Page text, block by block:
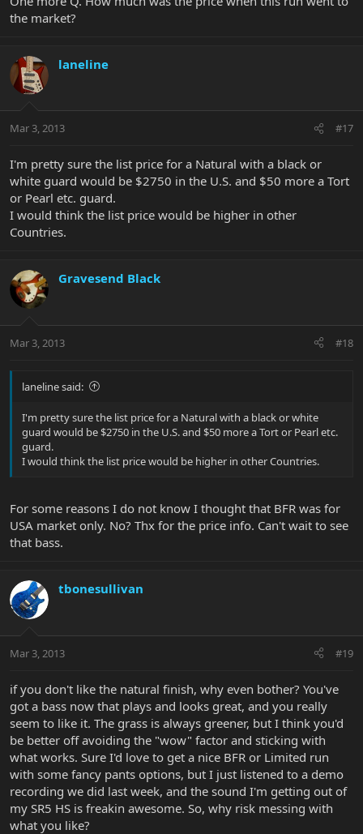
the market?
laneline
Mar 3, 2013 #17
I'm pretty sure the list price for a Natural with a black or
white guard would be $2750 in the U.S. and $50 more a Tort
or Pearl etc. guard.
I would think the list price would be higher in other
Countries.
Gravesend Black
Mar 3, 2013 #18
laneline said:
I'm pretty sure the list price for a Natural with a black or white
guard would be $2750 in the U.S. and $50 more a Tort or Pearl etc.
guard.
I would think the list price would be higher in other Countries.
For some reasons I do not know I thought that BFR was for
USA market only. No? Thx for the price info. Can't wait to see
that bass.
tbonesullivan
Mar 3, 2013 #19
if you don't like the natural finish, why even bother? You've
got a bass now that plays and looks great, and you really
seem to like it. The grass is always greener, but I think you'd
be better off avoiding the "wow" factor and sticking with
what works. Sure I'd love to get a nice BFR or Limited run
with some fancy pants options, but I just listened to a demo
recording we did last week, and the sound I'm getting out of
my SR5 HS is freakin awesome. So, why risk messing with
what you like?